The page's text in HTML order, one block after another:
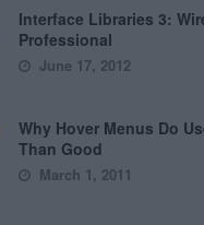
Interface Libraries 3:
Professional
June 17, 2012
Why Hover Menus Do
Than Good
March 1, 2011